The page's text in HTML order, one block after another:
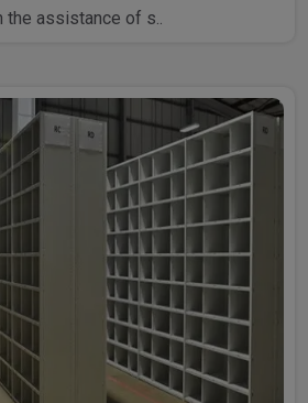
the assistance of s..